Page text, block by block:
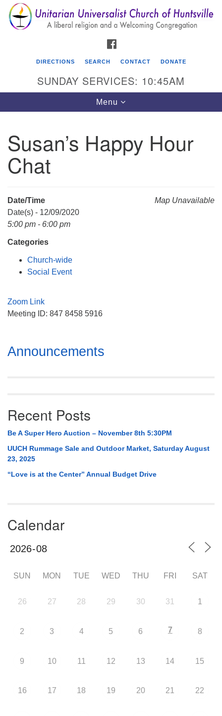
Search
for:
Search
Google
Map
Unitarian Universalist Church of Huntsville
3921 Broadmor Rd.
Huntsville AL, 35810
Mail To:
P. O. Box 5545
(256) 534-0508
DIRECTIONS SEARCH CONTACT DONATE
SUNDAY SERVICES: 10:45AM
Toggle
navigation
Menu
Susan’s Happy Hour
Chat
Map Unavailable
Date/Time
Date(s) - 12/09/2020
5:00 pm - 6:00 pm
Categories
Church-wide
Social Event
Zoom Link
Meeting ID: 847 8458 5916
Section
Navigation
Announcements
Recent Posts
Be A Super Hero Auction – November 8th 5:30PM
UUCH Rummage Sale and Outdoor Market, Saturday August
23, 2025
“Love is at the Center” Annual Budget Drive
Calendar
SUN MON TUE WED THU FRI SAT
26 27 28 29 30 31 1
2 3 4 5 6 7 8
9 10 11 12 13 14 15
16 17 18 19 20 21 22